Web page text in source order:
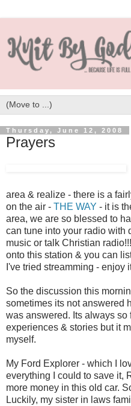
Thursday, June 12, 2008
Prayers
area & realize - there is a
on the air - THE WAY - it is
area, we are so blessed to
can tune into your radio with
music or talk Christian
onto this station & you can
I've tried streamming - enjoy
So the discussion this
sometimes its not answered
was answered. Its always
experiences & stories but it
myself.
My Ford Explorer - which I
everything I could to save it,
more money in this old car.
Luckily, my sister in laws